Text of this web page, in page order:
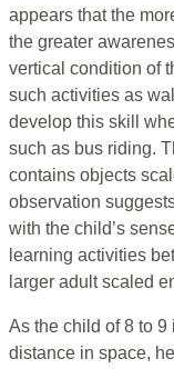
appears that the
the greater
vertical condition of
such activities as
develop this skill
such as bus riding.
contains objects
observation
with the child’s
learning activities
larger adult scaled
As the child of 8 to 9
distance in space,